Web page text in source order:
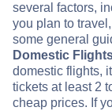
several factors,
you plan to
some general
Domestic
domestic flights,
tickets at least 2
cheap prices. If